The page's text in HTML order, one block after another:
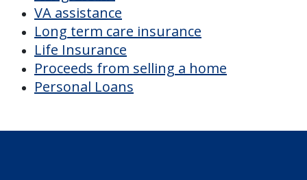
CHECK AVAILABILITY &
PRICING NOW
Discover Your
Financial Options
VA assistance